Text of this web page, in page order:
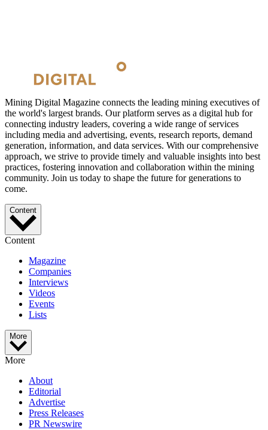
Mining Digital Magazine connects the leading mining executives of
the world's largest brands. Our platform serves as a digital hub for
connecting industry leaders, covering a wide range of services
including media and advertising, events, research reports, demand
generation, information, and data services. With our comprehensive
approach, we strive to provide timely and valuable insights into best
practices, fostering innovation and collaboration within the mining
community. Join us today to shape the future for generations to
come.
Content
Content
Magazine
Companies
Interviews
Videos
Events
Lists
More
More
About
Editorial
Advertise
Press Releases
PR Newswire